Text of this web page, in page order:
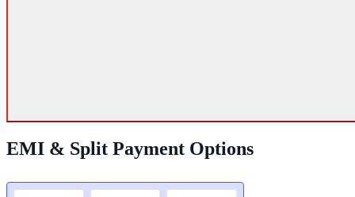
EMI & Split Payment Options